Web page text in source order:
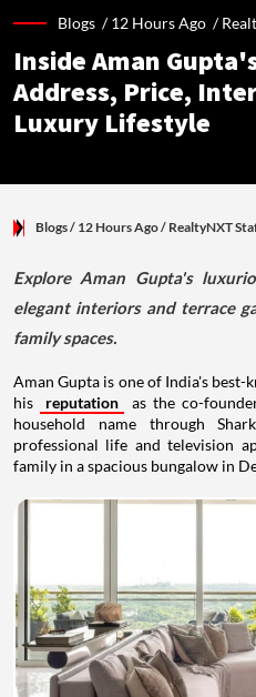
Blogs /12 Hours Ago /
Inside Aman
Address, Price,
Luxury Lifestyle
Blogs/ 12 Hours Ago/ RealtyNXT
Explore Aman Gupta's
elegant interiors and terrace
family spaces.
Aman Gupta is one of India's
his
reputation
as the co-
household name through
professional life and television
family in a spacious bungalow in